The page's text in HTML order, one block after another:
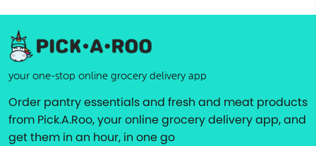
your one-stop online grocery delivery app
Order pantry essentials and fresh and meat products
from Pick.A.Roo, your online grocery delivery app, and
get them in an hour, in one go